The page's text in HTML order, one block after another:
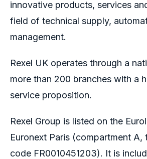
innovative products, services
field of technical supply,
management.
Rexel UK operates through a
more than 200 branches with a
service proposition.
Rexel Group is listed on the
Euronext Paris (compartment A,
code FR0010451203). It is